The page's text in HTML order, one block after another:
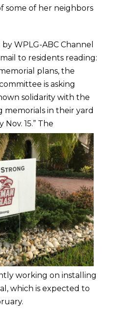
some of her neighbors
WPLG-ABC Channel
to residents reading:
plans, the
is asking
solidarity with the
memorials in their yard
15.” The
working on installing
which is expected to